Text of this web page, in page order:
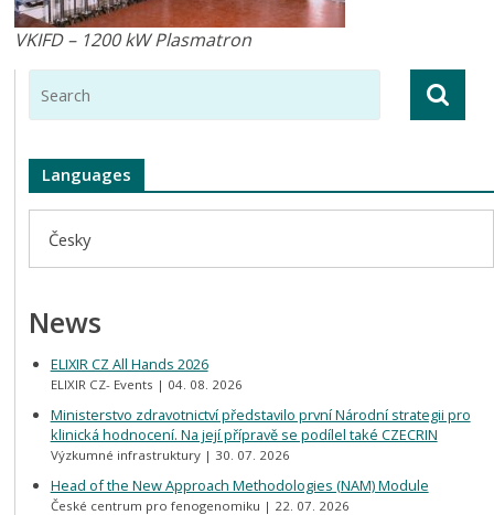
VKIFD – 1200 kW Plasmatron
Languages
Česky
News
ELIXIR CZ All Hands 2026
ELIXIR CZ- Events 04. 08. 2026
Ministerstvo zdravotnictví představilo první Národní strategii pro
klinická hodnocení. Na její přípravě se podílel také CZECRIN
Výzkumné infrastruktury 30. 07. 2026
Head of the New Approach Methodologies (NAM) Module
České centrum pro fenogenomiku 22. 07. 2026